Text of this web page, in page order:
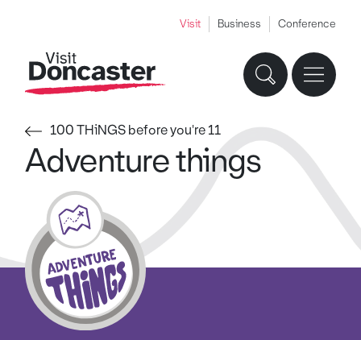
Visit Business Conference
100 THiNGS before you're 11
Adventure things